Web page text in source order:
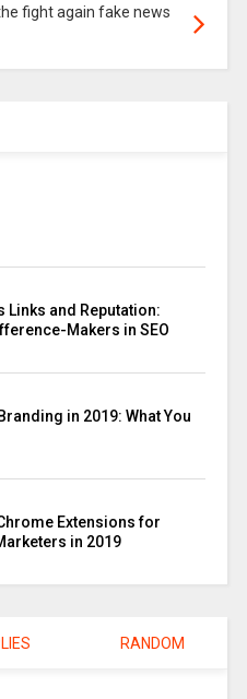
fight again fake news
Links and Reputation:
Makers in SEO
in 2019: What You
Extensions for
in 2019
RANDOM